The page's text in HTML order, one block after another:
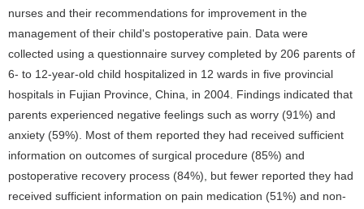
nurses and their recommendations for improvement in the
management of their child's postoperative pain. Data were
collected using a questionnaire survey completed by 206 parents of
6- to 12-year-old child hospitalized in 12 wards in five provincial
hospitals in Fujian Province, China, in 2004. Findings indicated that
parents experienced negative feelings such as worry (91%) and
anxiety (59%). Most of them reported they had received sufficient
information on outcomes of surgical procedure (85%) and
postoperative recovery process (84%), but fewer reported they had
received sufficient information on pain medication (51%) and non-